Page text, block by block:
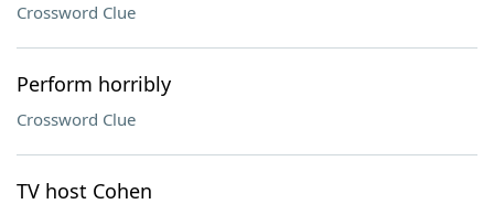
Crossword Clue
Perform horribly
Crossword Clue
TV host Cohen